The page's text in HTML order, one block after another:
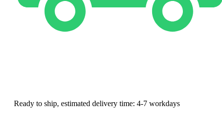
Ready to ship, estimated delivery time: 4-7 workdays